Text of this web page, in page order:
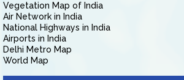
Vegetation Map of India
Air Network in India
National Highways in India
Airports in India
Delhi Metro Map
World Map